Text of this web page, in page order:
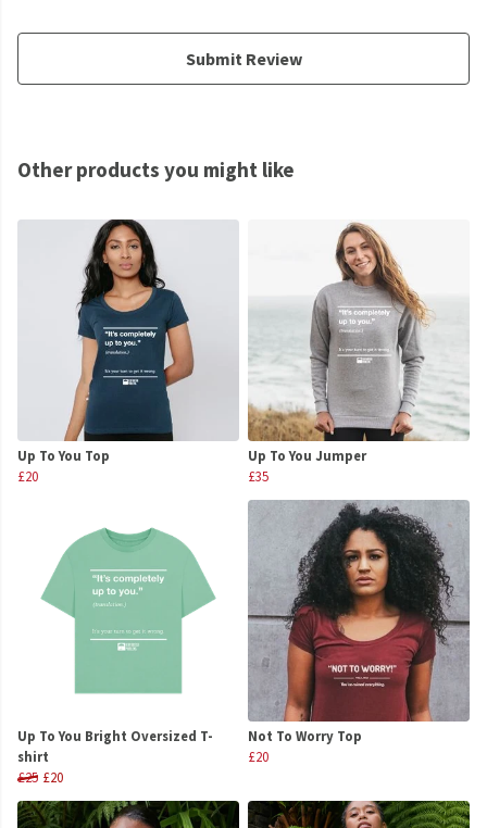
Submit Review
Other products you might like
Up To You Top
£20
Up To You Jumper
£35
Up To You Bright Oversized T-
shirt
£25 £20
Not To Worry Top
£20